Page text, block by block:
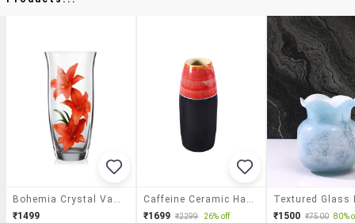
₹1499
₹1699 ₹2299 26% off ₹1500 ₹7500 80%